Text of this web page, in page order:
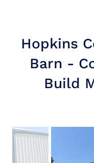
Hopkins
Barn -
Build